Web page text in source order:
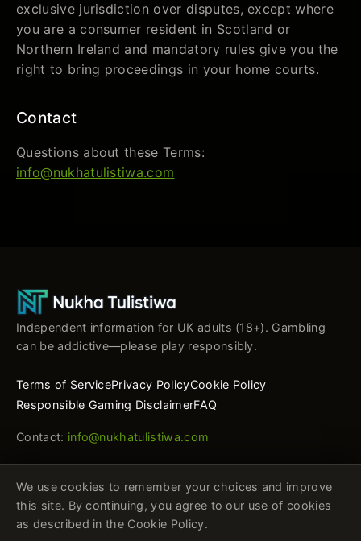
exclusive jurisdiction over disputes, except where
you are a consumer resident in Scotland or
Northern Ireland and mandatory rules give you the
right to bring proceedings in your home courts.
Contact
Questions about these Terms:
info@nukhatulistiwa.com
Independent information for UK adults (18+). Gambling
can be addictive—please play responsibly.
Terms of ServicePrivacy PolicyCookie Policy
Responsible Gaming DisclaimerFAQ
Contact: info@nukhatulistiwa.com
This website is not a gambling operator. It provides general
We use cookies to remember your choices and improve
this site. By continuing, you agree to our use of cookies
as described in the Cookie Policy.